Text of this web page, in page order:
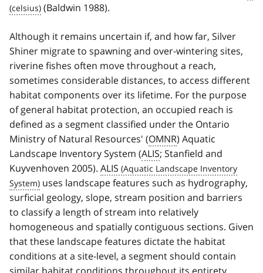
(Baldwin 1988).
Although it remains uncertain if, and how far, Silver
Shiner migrate to spawning and over-wintering sites,
riverine fishes often move throughout a reach,
sometimes considerable distances, to access different
habitat components over its lifetime. For the purpose
of general habitat protection, an occupied reach is
defined as a segment classified under the Ontario
Ministry of Natural Resources' (OMNR) Aquatic
Landscape Inventory System (ALIS; Stanfield and
Kuyvenhoven 2005). ALIS
uses landscape features such as hydrography,
surficial geology, slope, stream position and barriers
to classify a length of stream into relatively
homogeneous and spatially contiguous sections. Given
that these landscape features dictate the habitat
conditions at a site-level, a segment should contain
similar habitat conditions throughout its entirety.